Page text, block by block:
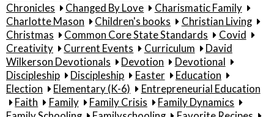
Chronicles
Changed By Love
Charismatic Family
Charlotte Mason
Children's books
Christian Living
Christmas
Common Core State Standards
Covid
Creativity
Current Events Curriculum
David
Wilkerson Devotionals
Devotion
Devotional
Discipleship
Discipleship Easter
Education
Election
Elementary (K-6)
Entrepreneurial Education
Faith
Family Family Crisis
Family Dynamics